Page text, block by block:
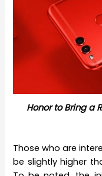
Honor to Bring a
Those who are
be slightly higher